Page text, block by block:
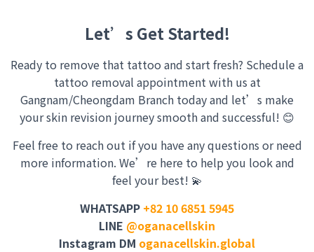
Let’s Get Started!
Ready to remove that tattoo and start fresh? Schedule a
tattoo removal appointment with us at
Gangnam/Cheongdam Branch today and let’s make
your skin revision journey smooth and successful! 😊
Feel free to reach out if you have any questions or need
more information. We’re here to help you look and
feel your best! 💫
WHATSAPP +82 10 6851 5945
LINE @oganacellskin
Instagram DM oganacellskin.global